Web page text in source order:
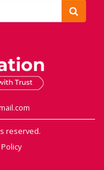
reserved.